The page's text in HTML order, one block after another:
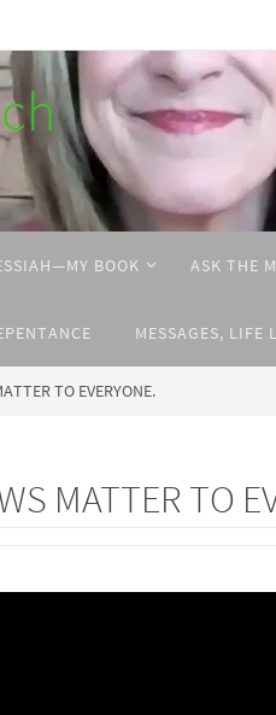
BOOK ASK THE
MESSAGES, LIFE
TO EVERYONE.
MATTER TO